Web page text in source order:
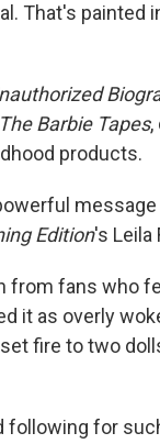
That's painted
Barbie Tapes,
products.
Edition's Leila
from fans who
it as overly
fire to two
following for